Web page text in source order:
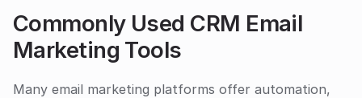
Commonly Used CRM Email
Marketing Tools
Many email marketing platforms offer automation,